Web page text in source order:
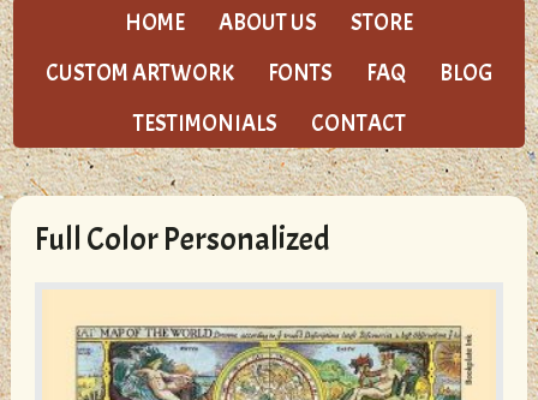
HOME ABOUT US
STORE
CUSTOM ARTWORK
FONTS FAQ
BLOG
TESTIMONIALS
CONTACT
Full Color Personalized